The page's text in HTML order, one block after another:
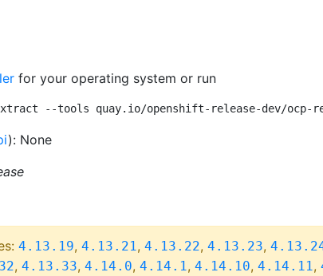
for your operating system or run
--tools quay.io/openshift-release-dev/ocp-
): None
4.13.19, 4.13.21, 4.13.22, 4.13.23,
, 4.13.33, 4.14.0, 4.14.1, 4.14.10, 4.14.11,